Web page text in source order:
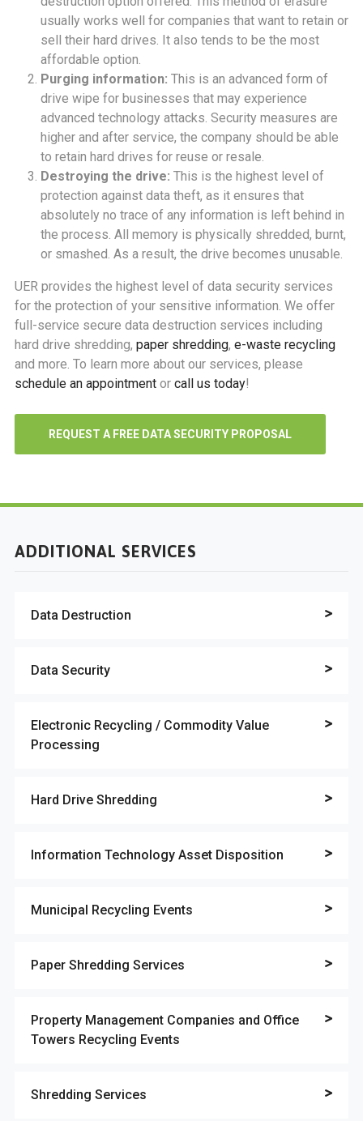
usually works well for companies that want to retain or
sell their hard drives. It also tends to be the most
affordable option.
Purging information: This is an advanced form of
drive wipe for businesses that may experience
advanced technology attacks. Security measures are
higher and after service, the company should be able
to retain hard drives for reuse or resale.
Destroying the drive: This is the highest level of
protection against data theft, as it ensures that
absolutely no trace of any information is left behind in
the process. All memory is physically shredded, burnt,
or smashed. As a result, the drive becomes unusable.
UER provides the highest level of data security services
for the protection of your sensitive information. We offer
full-service secure data destruction services including
hard drive shredding, paper shredding, e-waste recycling
and more. To learn more about our services, please
schedule an appointment or call us today!
REQUEST A FREE DATA SECURITY PROPOSAL
ADDITIONAL SERVICES
Data Destruction
Data Security
Electronic Recycling / Commodity Value
Processing
Hard Drive Shredding
Information Technology Asset Disposition
Municipal Recycling Events
Paper Shredding Services
Property Management Companies and Office
Towers Recycling Events
Shredding Services